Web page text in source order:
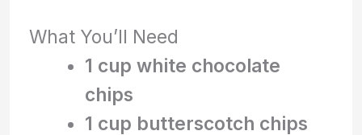
What You’ll Need
1 cup white chocolate
chips
1 cup butterscotch chips